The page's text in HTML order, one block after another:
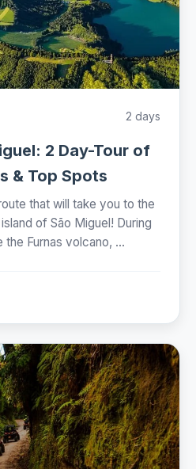
2 days
2 Day-Tour of
& Top Spots
that will take you to the
of São Miguel! During
Furnas volcano, ...